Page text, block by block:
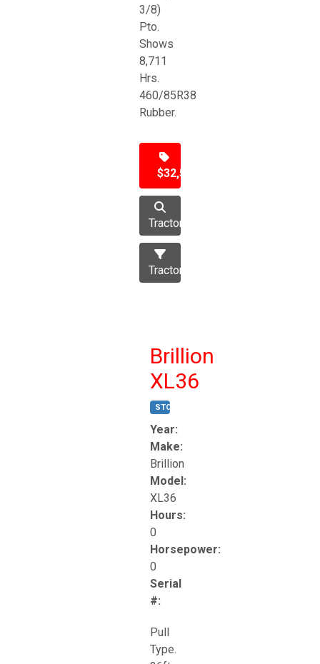
3/8)
Pto.
Shows
8,711
Hrs.
460/85R38
Rubber.
$32,500
Tractor
Tractors
Brillion
XL36
STOCK #:
Year:
Make:
Brillion
Model:
XL36
Hours:
0
Horsepower:
0
Serial
#:
Pull
Type.